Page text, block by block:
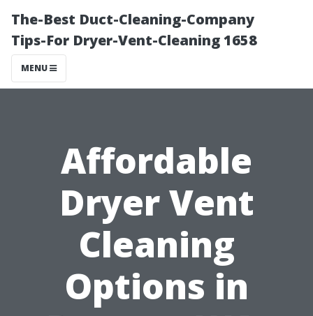
The-Best Duct-Cleaning-Company
Tips-For Dryer-Vent-Cleaning 1658
MENU
Affordable
Dryer Vent
Cleaning
Options in